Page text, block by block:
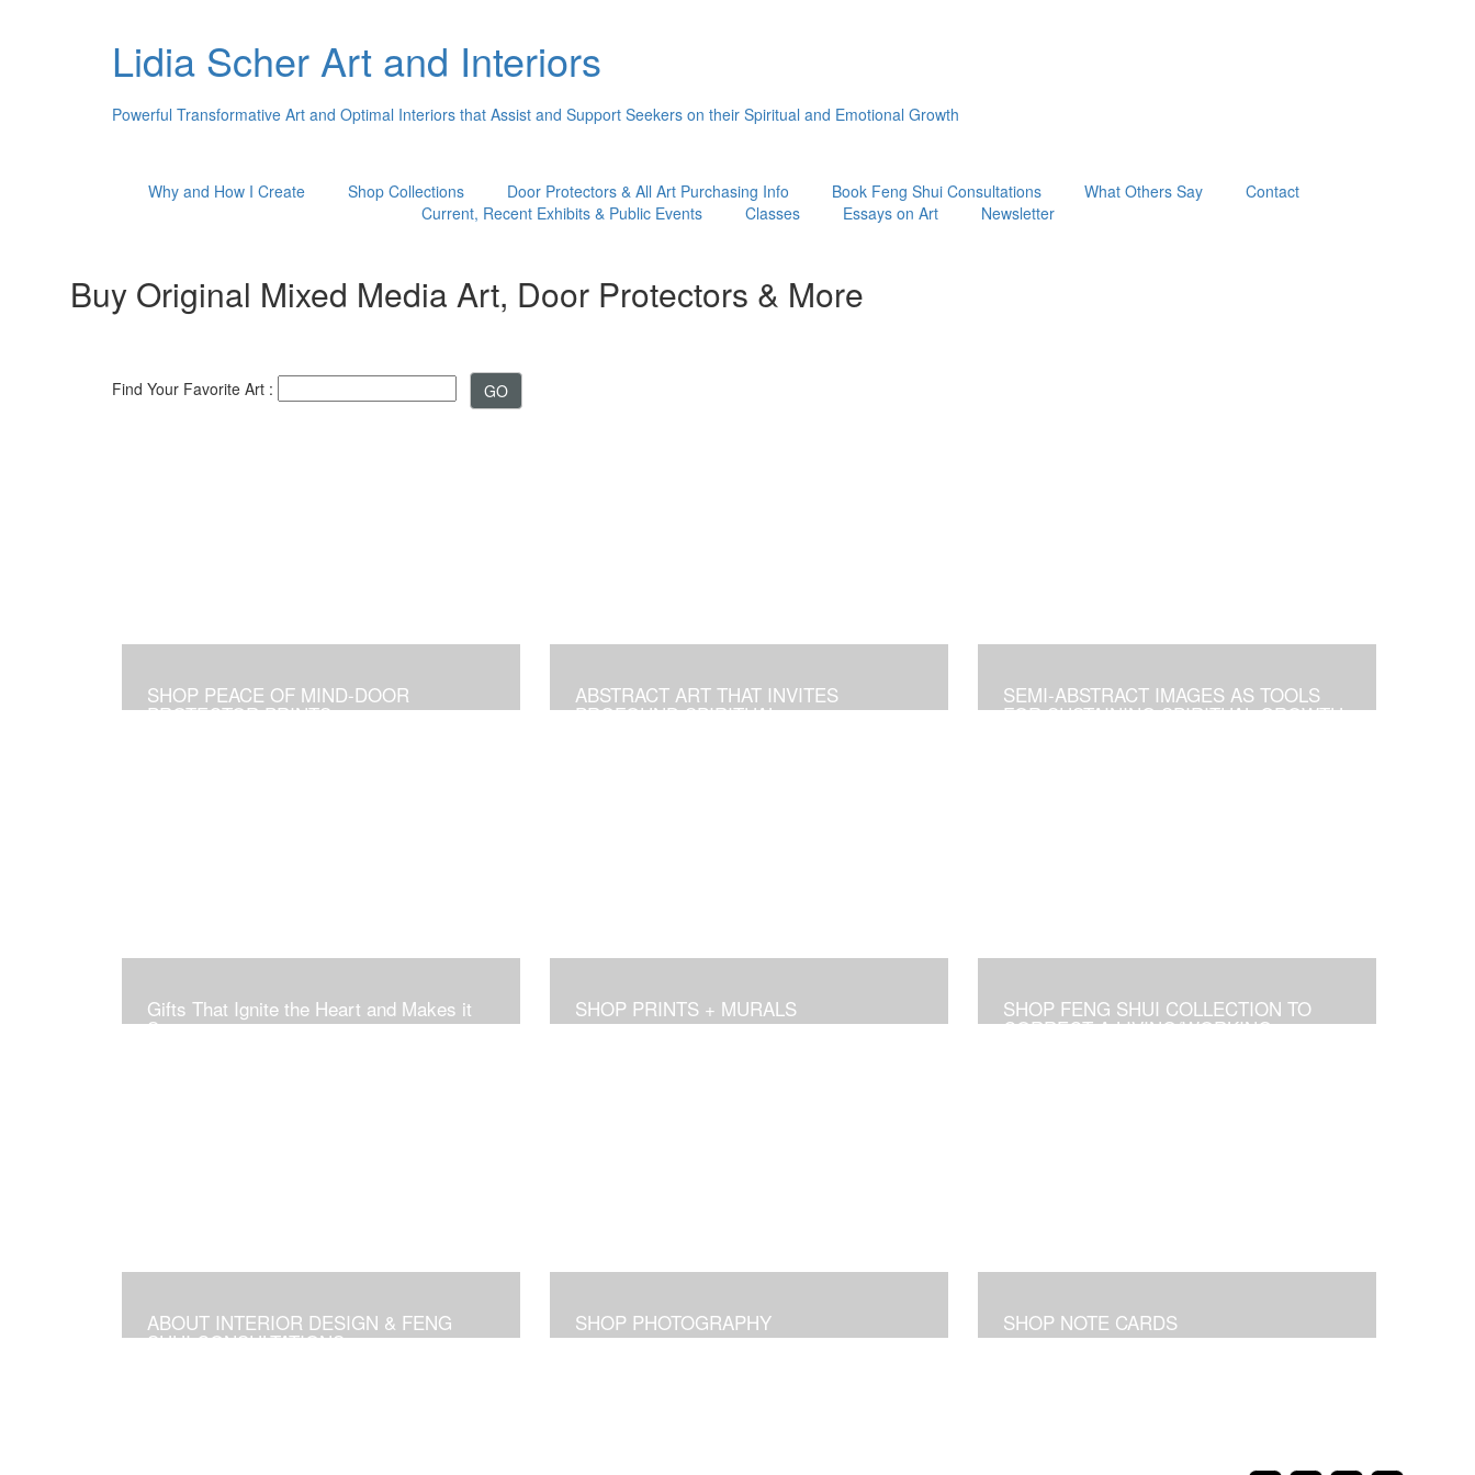
Lidia Scher Art and Interiors
Powerful Transformative Art and Optimal Interiors that Assist and Support Seekers on their Spiritual and Emotional Growth
Why and How I Create Shop Collections Door Protectors & All Art Purchasing Info Book Feng Shui Consultations What Others Say
Contact
Current, Recent Exhibits & Public Events
Classes Essays on Art Newsletter
Buy Original Mixed Media Art, Door Protectors & More
Find Your Favorite Art :
SHOP PEACE OF MIND-DOOR
PROTECTOR PRINTS
ABSTRACT ART THAT INVITES
PROFOUND SPIRITUAL
SEMI-ABSTRACT IMAGES AS TOOLS
FOR SUSTAINING SPIRITUAL GROWTH
Gifts That Ignite the Heart and Makes it
Soar
SHOP PRINTS + MURALS SHOP FENG SHUI COLLECTION TO
CORRECT A LIVING/WORKING
ABOUT INTERIOR DESIGN & FENG
SHUI CONSULTATIONS
SHOP PHOTOGRAPHY SHOP NOTE CARDS